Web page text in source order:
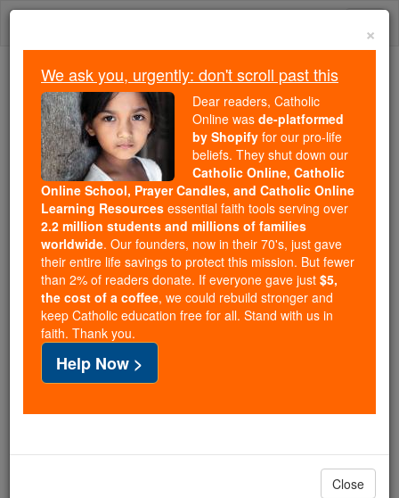
Skip
Because of You, 2.2 Million
Students Are Being Formed in the
Faith
Because of generous supporters like you,
Catholic Online School has already delivered
free, faithful Catholic education to over 2.2
million students across 193 countries. In an age
of noise and algorithms, you are helping form
souls with truth, prayer, Scripture, and Christ.
If everyone who reads this gave just $5 — the
cost of a coffee — we could reach even more
families and keep this life-changing formation
free for all. Be Courageous. Be Catholic. Stand
with us today.
DONATE TODAY >
×
We ask you, urgently: don't scroll past this
Dear readers, Catholic
Online was de-platformed
by Shopify for our pro-life
beliefs. They shut down our
Catholic Online, Catholic
Online School, Prayer Candles, and Catholic Online
Learning Resources essential faith tools serving over
2.2 million students and millions of families
worldwide. Our founders, now in their 70's, just gave
their entire life savings to protect this mission. But fewer
than 2% of readers donate. If everyone gave just $5,
the cost of a coffee, we could rebuild stronger and
keep Catholic education free for all. Stand with us in
faith. Thank you.
Help Now >
Close